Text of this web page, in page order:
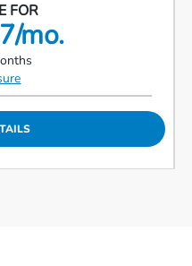
FOR
mo.